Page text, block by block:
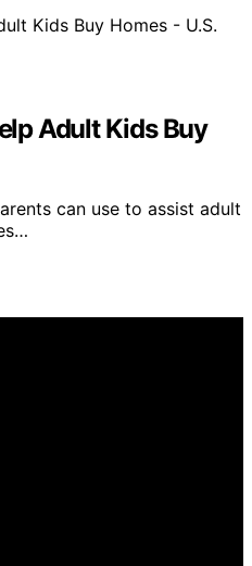
Adult Kids Buy
can use to assist adult